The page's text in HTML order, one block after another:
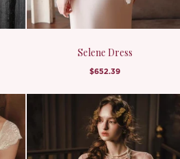
Selene Dress
$652.39